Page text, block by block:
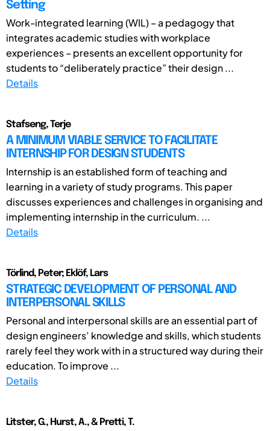
Setting
Work-integrated learning (WIL) – a pedagogy that
integrates academic studies with workplace
experiences – presents an excellent opportunity for
students to “deliberately practice” their design ...
Details
Stafseng, Terje
A MINIMUM VIABLE SERVICE TO FACILITATE
INTERNSHIP FOR DESIGN STUDENTS
Internship is an established form of teaching and
learning in a variety of study programs. This paper
discusses experiences and challenges in organising and
implementing internship in the curriculum. ...
Details
Törlind, Peter; Eklöf, Lars
STRATEGIC DEVELOPMENT OF PERSONAL AND
INTERPERSONAL SKILLS
Personal and interpersonal skills are an essential part of
design engineers’ knowledge and skills, which students
rarely feel they work with in a structured way during their
education. To improve ...
Details
Litster, G., Hurst, A., & Pretti, T.